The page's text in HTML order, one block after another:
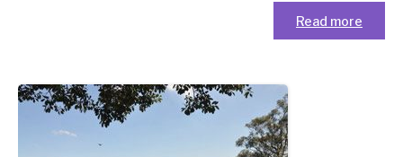
Read more